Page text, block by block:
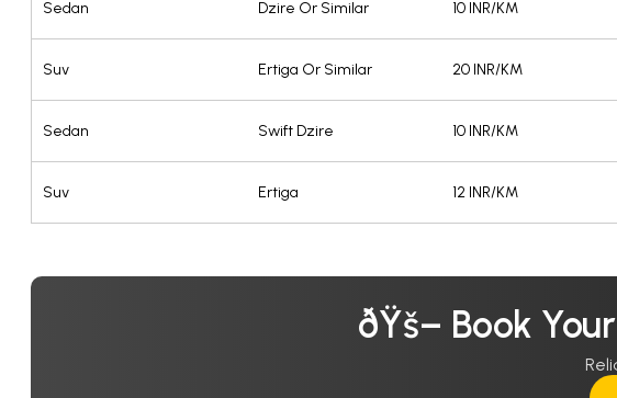
Sedan Dzire Or Similar 10 INR/KM
Suv Ertiga Or Similar 20 INR/KM
Sedan Swift Dzire 10 INR/KM
Suv Ertiga 12 INR/KM
ðŸš– Book